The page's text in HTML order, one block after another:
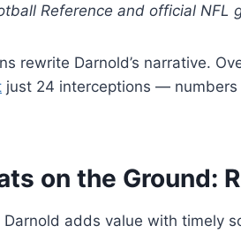
Reference and official NFL
rewrite Darnold’s narrative.
just 24 interceptions —
on the Ground:
Darnold adds value with timely